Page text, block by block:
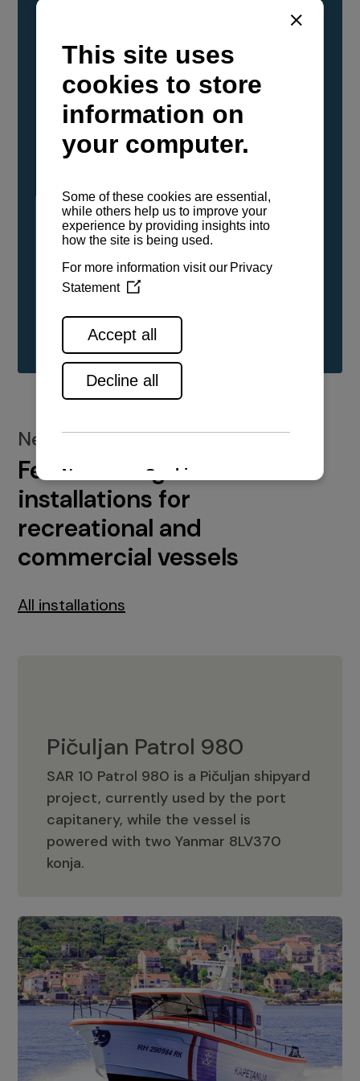
YANMAR Marine International has
confirmed that its current sailboat and
powerboat engines have been evaluated and
certified as compatible for use with the low
carbon renewable paraffinic fuel, Hydrotreated
Vegetable Oil (HVO). A clear, colorless,
odorless liquid, HVO is known as a ‘drop-in fuel’
either neat or blended in any proportion. No
engine modifications or changes to handling,
service, installation, and maintenance
See all range
New installations
Featured engine
installations for
recreational and
commercial vessels
All installations
Pičuljan Patrol 980
SAR 10 Patrol 980 is a Pičuljan shipyard
project, currently used by the port
capitanery, while the vessel is
powered with two Yanmar 8LV370
konja.
Pičuljan Patrol 980
Adriana 36 Patrol
The Adriana 36 is a vessel from the